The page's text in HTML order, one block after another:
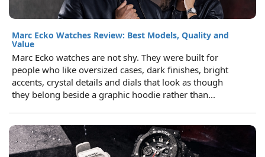
Marc Ecko Watches Review: Best Models, Quality and
Value
Marc Ecko watches are not shy. They were built for
people who like oversized cases, dark finishes, bright
accents, crystal details and dials that look as though
they belong beside a graphic hoodie rather than...